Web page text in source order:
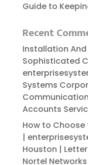
Guide to
Recent
Installation
Sophisticated
Systems
Accounts
How to Choose
|
Houston |
Nortel Networks